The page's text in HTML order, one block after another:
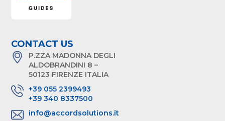
CONTACT US
P.ZZA MADONNA DEGLI
ALDOBRANDINI 8 –
50123 FIRENZE ITALIA
+39 055 2399493
+39 340 8337500
info@accordsolutions.it